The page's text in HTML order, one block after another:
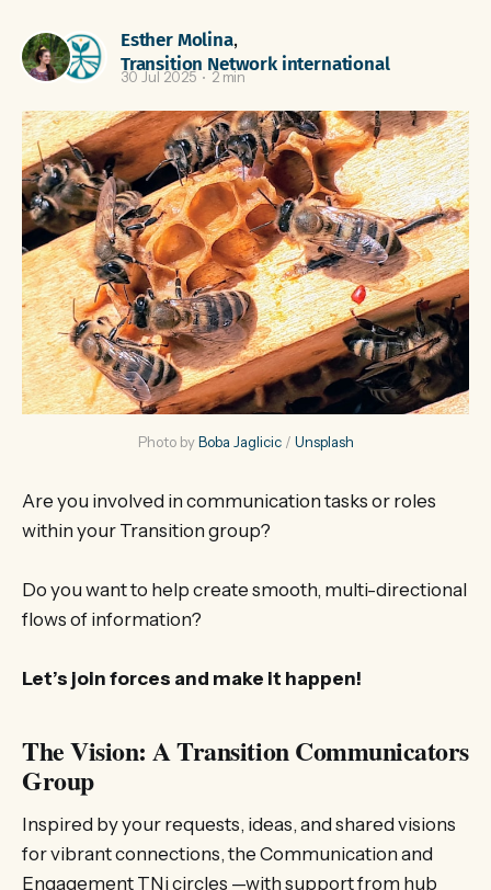
Esther Molina,
Transition Network international
30 Jul 2025 2 min
Photo by Boba Jaglicic / Unsplash
Are you involved in communication tasks or roles
within your Transition group?
Do you want to help create smooth, multi-directional
flows of information?
Let’s join forces and make it happen!
The Vision: A Transition Communicators
Group
Inspired by your requests, ideas, and shared visions
for vibrant connections, the Communication and
Engagement TNi circles —with support from hub